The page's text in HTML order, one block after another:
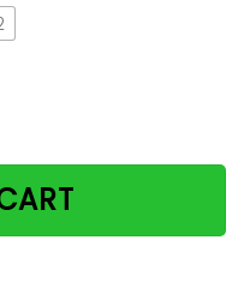
To Do Paper Poster